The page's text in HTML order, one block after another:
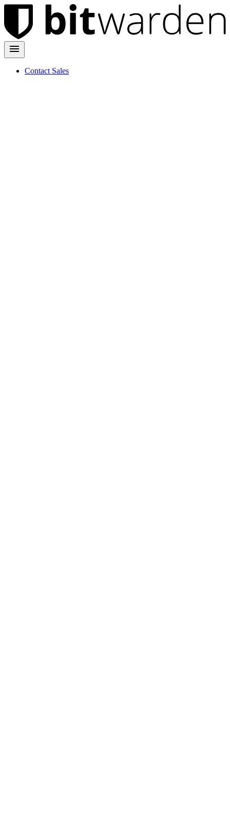
Contact Sales